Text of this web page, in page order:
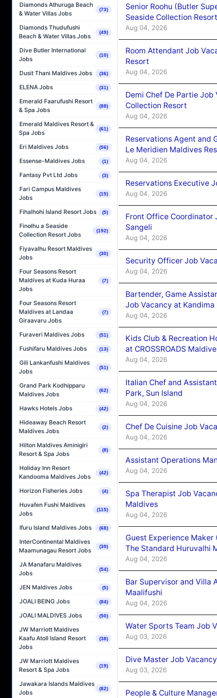
Diamonds Athuruga Beach
& Water Villas Jobs
(73)
Diamonds Thudufushi
Beach & Water Villas Jobs
(49)
Dive Butler International
Jobs
(10)
Dusit Thani Maldives Jobs (36)
ELENA Jobs (31)
Emerald Faarufushi Resort
& Spa Jobs
(88)
Emerald Maldives Resort &
Spa Jobs
(61)
Eri Maldives Jobs (56)
Essense-Maldives Jobs (1)
Fantasy Pvt Ltd Jobs (3)
Fari Campus Maldives
Jobs
(15)
Fihalhohi Island Resort Jobs (5)
Finolhu a Seaside
Collection Resort Jobs
(192)
Fiyavalhu Resort Maldives
Jobs
(30)
Four Seasons Resort
Maldives at Kuda Huraa
Jobs
(7)
Four Seasons Resort
Maldives at Landaa
Giraavaru Jobs
(7)
Furaveri Maldives Jobs (51)
Fushifaru Maldives Jobs (13)
Gili Lankanfushi Maldives
Jobs
(51)
Grand Park Kodhipparu
Maldives Jobs
(62)
Hawks Hotels Jobs (42)
Hideaway Beach Resort
Maldives Jobs
(2)
Hilton Maldives Aminigiri
Resort & Spa Jobs
(8)
Holiday Inn Resort
Kandooma Maldives Jobs
(42)
Horizon Fisheries Jobs (4)
Huvafen Fushi Maldives
Jobs
(115)
Ifuru Island Maldives Jobs (68)
InterContinental Maldives
Maamunagau Resort Jobs
(39)
JA Manafaru Maldives
Jobs
(54)
JEN Maldives Jobs (5)
JOALI BEING Jobs (84)
JOALI MALDIVES Jobs (50)
JW Marriott Maldives
Kaafu Atoll Island Resort
Jobs
(38)
JW Marriott Maldives
Resort & Spa Jobs
(19)
Jawakara Islands Maldives
Jobs
(82)
Senior Roohu (Butler
Seaside Collection Resort
Aug 04, 2026
Room Attendant Job
Resort
Aug 04, 2026
Demi Chef De Partie Job
Collection Resort
Aug 04, 2026
Reservations Agent and
Le Meridien Maldives
Aug 04, 2026
Reservations Executive
Aug 04, 2026
Front Office Coordinator
Sangeli
Aug 04, 2026
Security Officer Job
Aug 04, 2026
Bartender, Game
Job Vacancy at
Aug 04, 2026
Kids Club & Recreation
at CROSSROADS
Aug 04, 2026
Italian Chef and
Park, Sun Island
Aug 04, 2026
Chef De Cuisine Job
Aug 04, 2026
Assistant Operations
Aug 04, 2026
Spa Therapist Job
Maldives
Aug 04, 2026
Guest Experience
The Standard Huruvalhi
Aug 04, 2026
Bar Supervisor and Villa
Maalifushi
Aug 04, 2026
Water Sports Team Job
Aug 03, 2026
Dive Master Job
Aug 03, 2026
People & Culture